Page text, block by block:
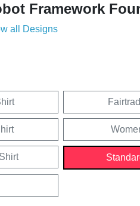
Framework
all Designs